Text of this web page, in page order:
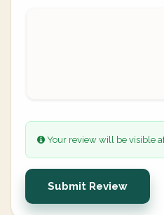
Your review will be visible
Submit Review